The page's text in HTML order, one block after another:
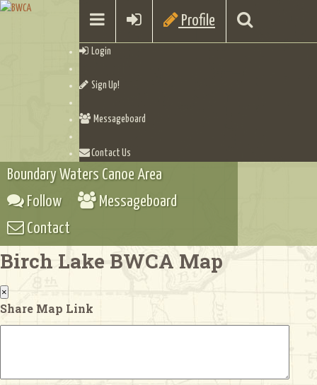
Profile
Login
Sign Up!
Messageboard
Contact Us
Boundary Waters Canoe Area
Follow
Messageboard
Contact
Birch Lake BWCA Map
×
Share Map Link